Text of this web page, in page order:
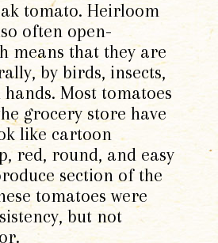
tomato. Heirloom
often open-
means that they are
by birds, insects,
Most tomatoes
grocery store have
like cartoon
red, round, and easy
section of the
tomatoes were
but not